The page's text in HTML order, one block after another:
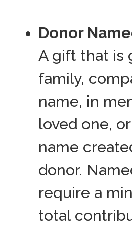
Donor
A gift that is
family,
name, in
loved one,
name
donor.
require a
total